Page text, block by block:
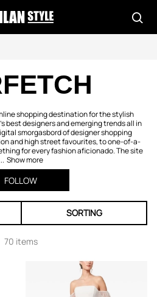
shopping destination for the stylish
best designers and emerging trends all in
smorgasbord of designer shopping
and high street favourites, to one-of-a-
for every fashion aficionado. The site
... Show more
FOLLOW
SORTING
70 items